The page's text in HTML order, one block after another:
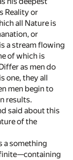
Reality or
all Nature is
or
a stream flowing
of which is
as men do
one, they all
men begin to
results.
said about this
of the
a something